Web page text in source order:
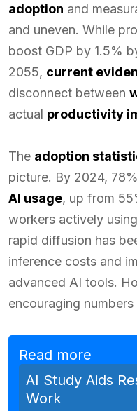
adoption and
and uneven. While
boost GDP by 1.5%
2055, current
disconnect between
actual productivity
The adoption
picture. By 2024,
AI usage, up from
workers actively using
rapid diffusion has
inference costs and
advanced AI tools.
encouraging
Read more
AI Study Aids
Work